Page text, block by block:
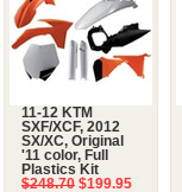
11-12 KTM
SXF/XCF, 2012
SX/XC, Original
'11 color, Full
Plastics Kit
$248.70 $199.95